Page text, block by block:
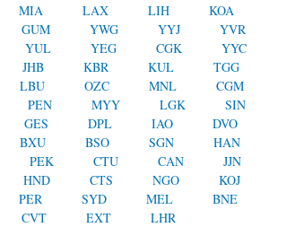
MIA LAX LIH
KOA
GUM YWG YYJ
YVR
YUL YEG CGK
YYC
JHB KBR KUL
TGG
LBU OZC MNL
CGM
PEN MYY LGK
SIN
GES DPL IAO
DVO
BXU BSO SGN
HAN
PEK CTU CAN
JJN
HND CTS NGO
KOJ
PER SYD MEL
BNE
CVT EXT LHR